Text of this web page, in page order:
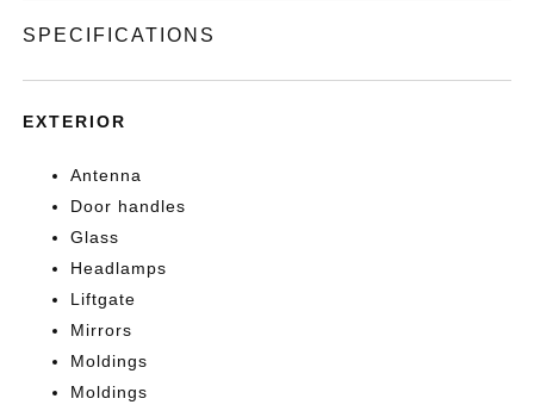
SPECIFICATIONS
EXTERIOR
Antenna
Door handles
Glass
Headlamps
Liftgate
Mirrors
Moldings
Moldings